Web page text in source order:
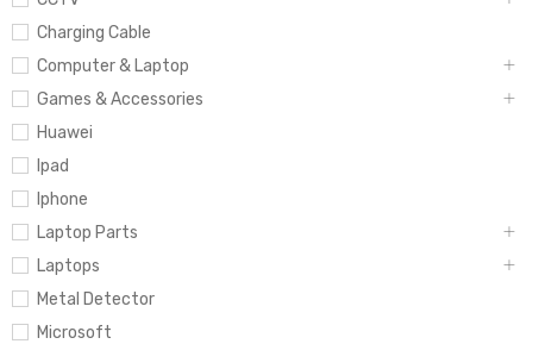
Charging Cable
Computer & Laptop
Games & Accessories
Huawei
Ipad
Iphone
Laptop Parts
Laptops
Metal Detector
Microsoft